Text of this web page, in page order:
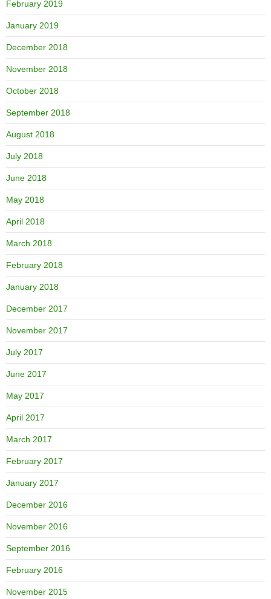
February 2019
January 2019
December 2018
November 2018
October 2018
September 2018
August 2018
July 2018
June 2018
May 2018
April 2018
March 2018
February 2018
January 2018
December 2017
November 2017
July 2017
June 2017
May 2017
April 2017
March 2017
February 2017
January 2017
December 2016
November 2016
September 2016
February 2016
November 2015